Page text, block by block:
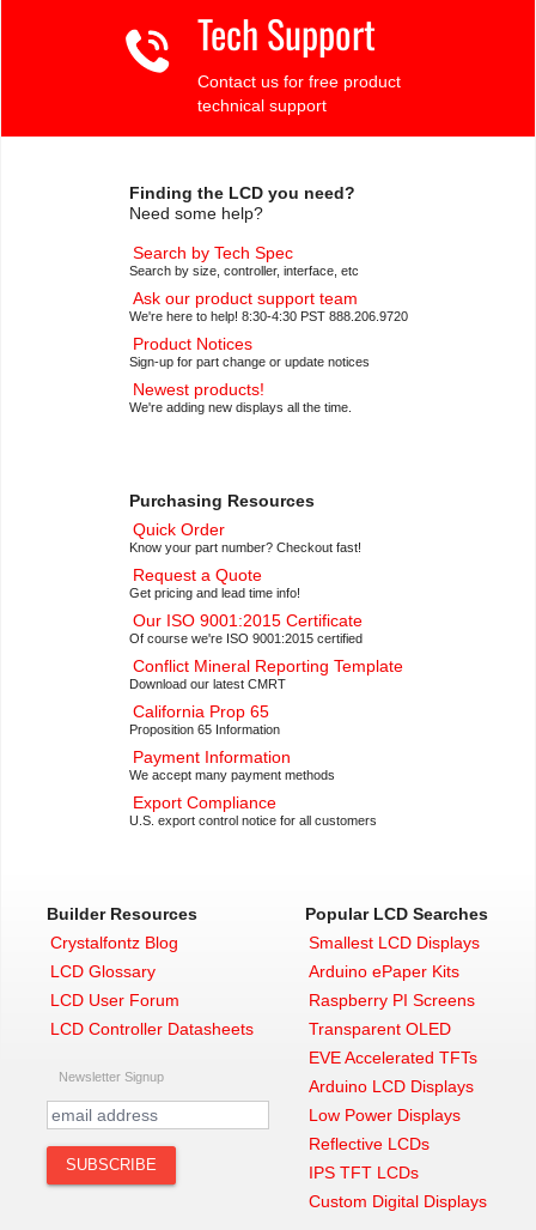
Tech Support
Contact us for free product
technical support
Finding the LCD you need?
Need some help?
Search by Tech Spec
Search by size, controller, interface, etc
Ask our product support team
We're here to help! 8:30-4:30 PST 888.206.9720
Product Notices
Sign-up for part change or update notices
Newest products!
We're adding new displays all the time.
Purchasing Resources
Quick Order
Know your part number? Checkout fast!
Request a Quote
Get pricing and lead time info!
Our ISO 9001:2015 Certificate
Of course we're ISO 9001:2015 certified
Conflict Mineral Reporting Template
Download our latest CMRT
California Prop 65
Proposition 65 Information
Payment Information
We accept many payment methods
Export Compliance
U.S. export control notice for all customers
Builder Resources
Crystalfontz Blog
LCD Glossary
LCD User Forum
LCD Controller Datasheets
Newsletter Signup
Popular LCD Searches
Smallest LCD Displays
Arduino ePaper Kits
Raspberry PI Screens
Transparent OLED
EVE Accelerated TFTs
Arduino LCD Displays
Low Power Displays
Reflective LCDs
IPS TFT LCDs
Custom Digital Displays